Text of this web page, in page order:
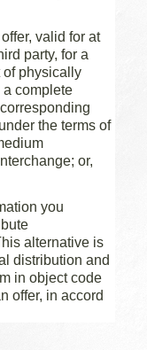
valid for at
party, for a
of physically
a complete
the terms of
or,
you
alternative is
distribution and
in object code
offer, in accord